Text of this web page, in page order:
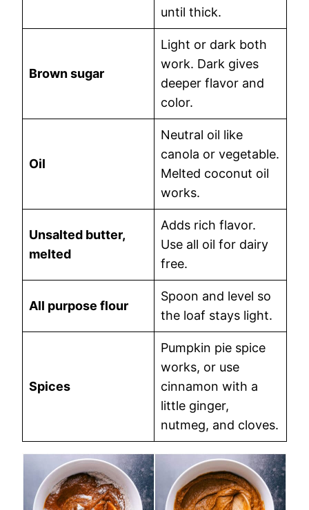
until thick.
Brown sugar
Light or dark both
work. Dark gives
deeper flavor and
color.
Oil
Neutral oil like
canola or vegetable.
Melted coconut oil
works.
Unsalted butter,
melted
Adds rich flavor.
Use all oil for dairy
free.
All purpose flour
Spoon and level so
the loaf stays light.
Spices
Pumpkin pie spice
works, or use
cinnamon with a
little ginger,
nutmeg, and cloves.